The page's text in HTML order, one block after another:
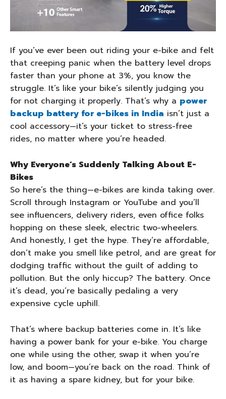
If you’ve ever been out riding your e-bike and felt
that creeping panic when the battery level drops
faster than your phone at 3%, you know the
struggle. It’s like your bike’s silently judging you
for not charging it properly. That’s why a power
backup battery for e-bikes in India isn’t just a
cool accessory—it’s your ticket to stress-free
rides, no matter where you’re headed.
Why Everyone’s Suddenly Talking About E-
Bikes
So here’s the thing—e-bikes are kinda taking over.
Scroll through Instagram or YouTube and you’ll
see influencers, delivery riders, even office folks
hopping on these sleek, electric two-wheelers.
And honestly, I get the hype. They’re affordable,
don’t make you smell like petrol, and are great for
dodging traffic without the guilt of adding to
pollution. But the only hiccup? The battery. Once
it’s dead, you’re basically pedaling a very
expensive cycle uphill.
That’s where backup batteries come in. It’s like
having a power bank for your e-bike. You charge
one while using the other, swap it when you’re
low, and boom—you’re back on the road. Think of
it as having a spare kidney, but for your bike.